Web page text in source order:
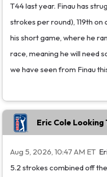
T44 last year. Finau has
strokes per round), 119th
his short game, where he
race, meaning he will need
we have seen from Finau
Eric Cole
Aug 5, 2026, 10:47 AM ET
5.2 strokes combined off